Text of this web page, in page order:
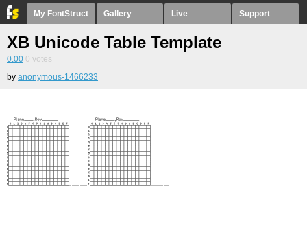
My FontStruct Gallery Live Support
XB Unicode Table Template
0.00 0 votes
by anonymous-1466233